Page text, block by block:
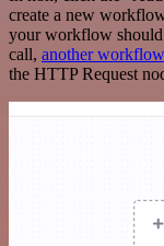
create a new
your workflow should
call, another workflow
the HTTP Request